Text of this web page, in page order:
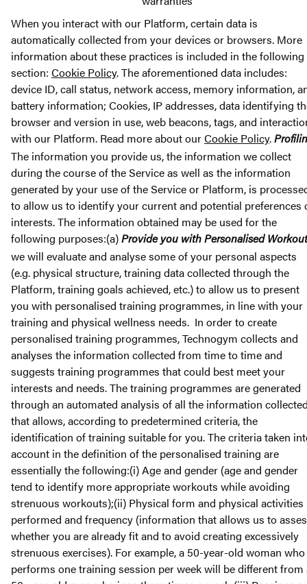
When you interact with our Platform, certain data is
automatically collected from your devices or browsers. More
information about these practices is included in the following
section: Cookie Policy. The aforementioned data includes:
device ID, call status, network access, memory information,
battery information; Cookies, IP addresses, data identifying
browser and version in use, web beacons, tags, and
with our Platform. Read more about ourCookie Policy.
The information you provide us, the information we collect
during the course of the Service as well as the information
generated by your use of the Service or Platform, is
to allow us to identify your current and potential preferences
interests. The information obtained may be used for the
following purposes:(a)Provide you with Personalised
we will evaluate and analyse some of your personal aspects
(e.g. physical structure, training data collected through the
Platform, training goals achieved, etc.) to allow us to present
you with personalised training programmes, in line with your
training and physical wellness needs. In order to create
personalised training programmes, Technogym collects and
analyses the information collected from time to time and
suggests training programmes that could best meet your
interests and needs. The training programmes are generated
through an automated analysis of all the information
that allows, according to predetermined criteria, the
identification of training suitable for you. The criteria taken
account in the definition of the personalised training are
essentially the following:(i) Age and gender (age and gender
tend to identify more appropriate workouts while avoiding
strenuous workouts);(ii) Physical form and physical activities
performed and frequency (information that allows us to
whether you are already fit and to avoid creating excessively
strenuous exercises). For example, a 50-year-old woman who
performs one training session per week will be different from